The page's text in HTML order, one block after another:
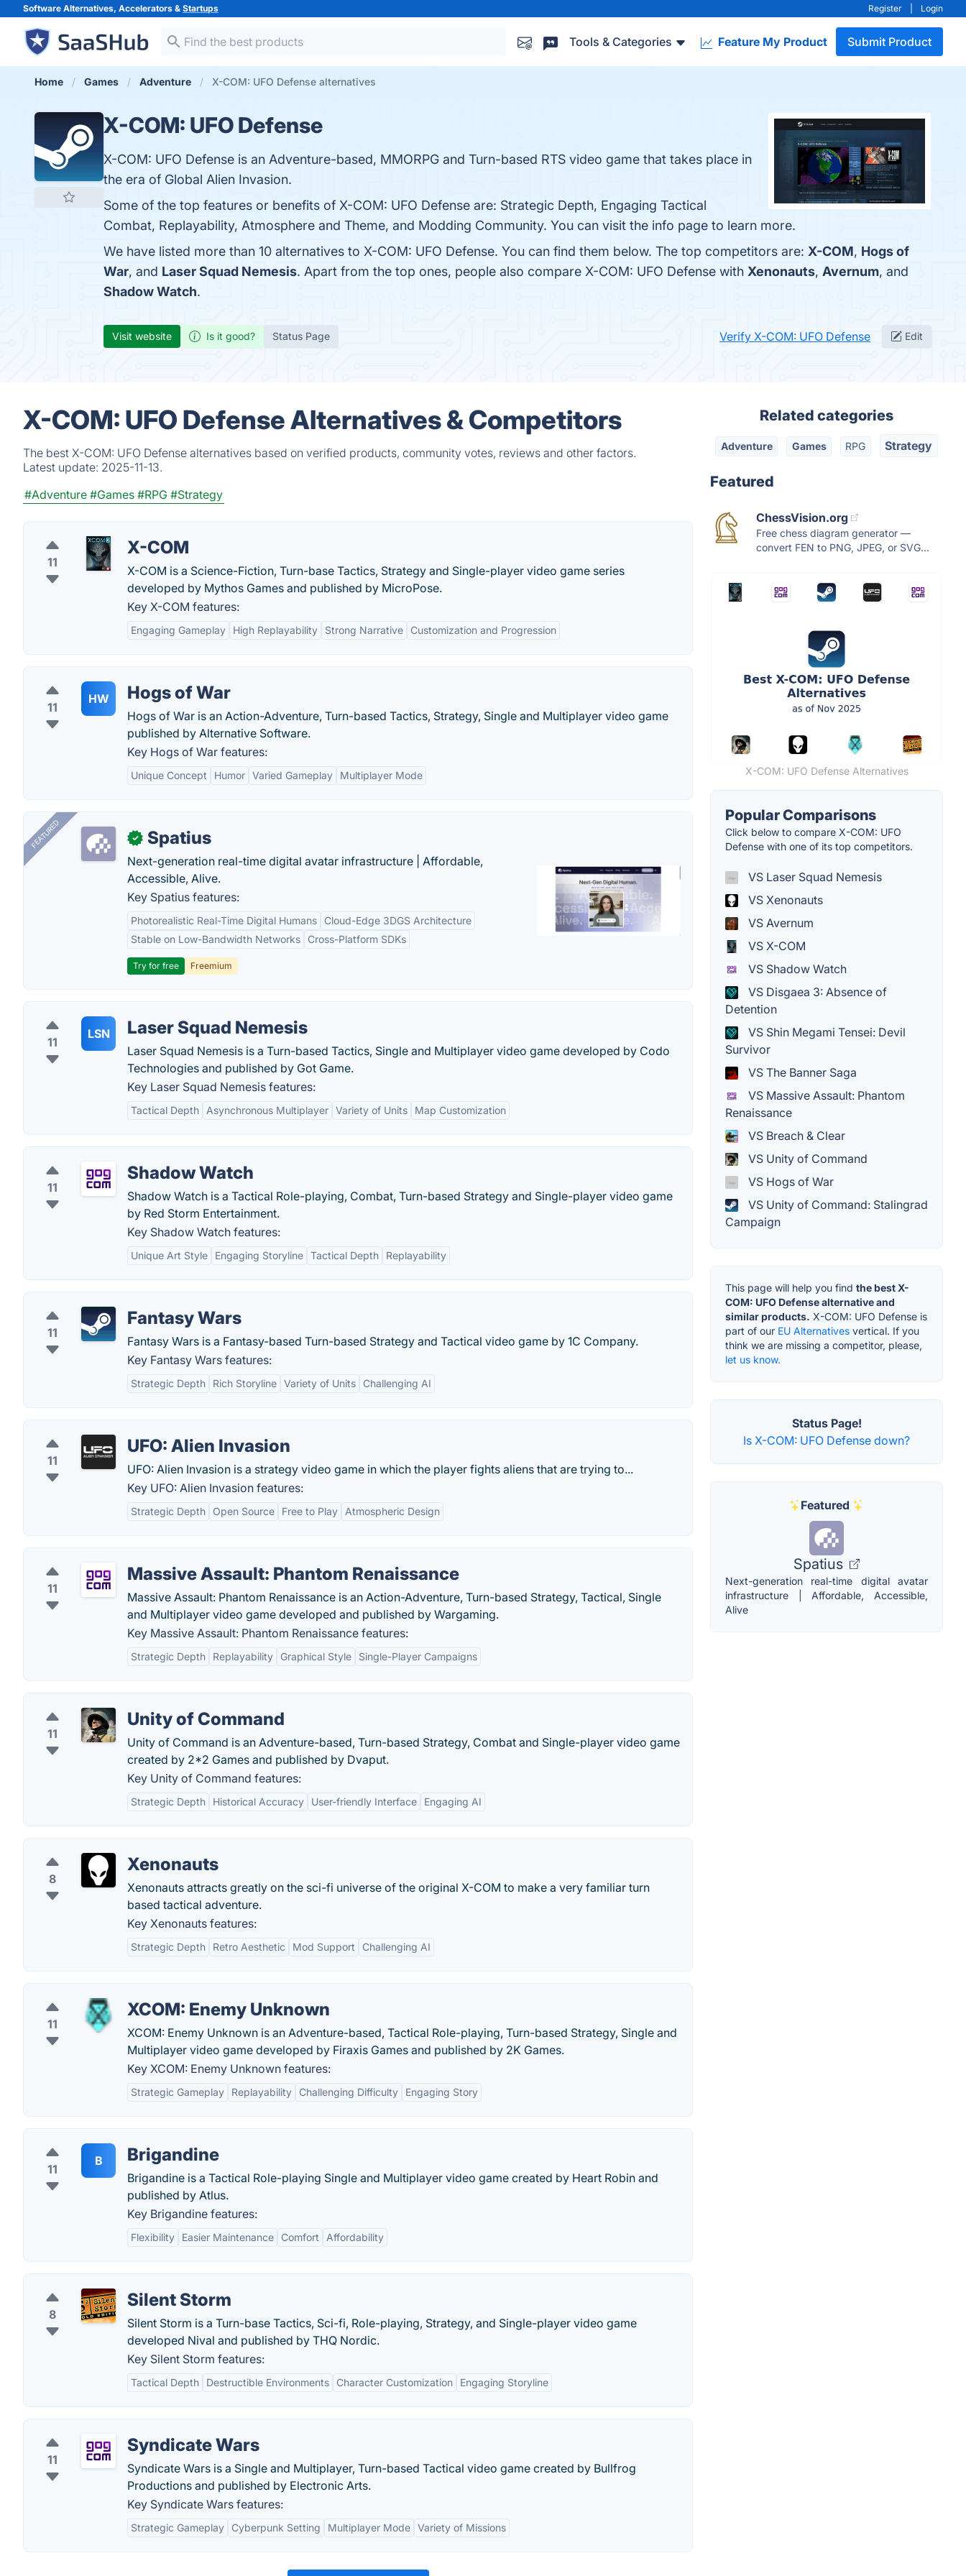
Software Alternatives, Accelerators & Startups Register Login
Tools & Categories Feature My Product Submit Product
Home Games Adventure X-COM: UFO Defense alternatives
X-COM: UFO Defense
X-COM: UFO Defense is an Adventure-based, MMORPG and Turn-based RTS video game that takes place in
the era of Global Alien Invasion.
Some of the top features or benefits of X-COM: UFO Defense are: Strategic Depth, Engaging Tactical
Combat, Replayability, Atmosphere and Theme, and Modding Community. You can visit the info page to learn more.
We have listed more than 10 alternatives to X-COM: UFO Defense. You can find them below. The top competitors are: X-COM, Hogs of
War, and Laser Squad Nemesis. Apart from the top ones, people also compare X-COM: UFO Defense with Xenonauts, Avernum, and
Shadow Watch.
Visit website Is it good? Status Page Verify X-COM: UFO Defense Edit
X-COM: UFO Defense Alternatives & Competitors
The best X-COM: UFO Defense alternatives based on verified products, community votes, reviews and other factors.
Latest update: 2025-11-13.
#Adventure #Games #RPG #Strategy
11
X-COM
X-COM is a Science-Fiction, Turn-base Tactics, Strategy and Single-player video game series
developed by Mythos Games and published by MicroPose.
Key X-COM features:
Engaging Gameplay High Replayability Strong Narrative Customization and Progression
11
HW Hogs of War
Hogs of War is an Action-Adventure, Turn-based Tactics, Strategy, Single and Multiplayer video game
published by Alternative Software.
Key Hogs of War features:
Unique Concept Humor Varied Gameplay Multiplayer Mode
FEATURED ✓ Spatius
Next-generation real-time digital avatar infrastructure | Affordable,
Accessible, Alive.
Key Spatius features:
Photorealistic Real-Time Digital Humans
Cloud-Edge 3DGS Architecture
Stable on Low-Bandwidth Networks
Cross-Platform SDKs
Try for free Freemium
11
LSN Laser Squad Nemesis
Laser Squad Nemesis is a Turn-based Tactics, Single and Multiplayer video game developed by Codo
Technologies and published by Got Game.
Key Laser Squad Nemesis features:
Tactical Depth Asynchronous Multiplayer Variety of Units Map Customization
11
Shadow Watch
Shadow Watch is a Tactical Role-playing, Combat, Turn-based Strategy and Single-player video game
by Red Storm Entertainment.
Key Shadow Watch features:
Unique Art Style Engaging Storyline Tactical Depth Replayability
11
Fantasy Wars
Fantasy Wars is a Fantasy-based Turn-based Strategy and Tactical video game by 1C Company.
Key Fantasy Wars features:
Strategic Depth Rich Storyline Variety of Units Challenging AI
11
UFO: Alien Invasion
UFO: Alien Invasion is a strategy video game in which the player fights aliens that are trying to...
Key UFO: Alien Invasion features:
Strategic Depth Open Source Free to Play Atmospheric Design
11
Massive Assault: Phantom Renaissance
Massive Assault: Phantom Renaissance is an Action-Adventure, Turn-based Strategy, Tactical, Single
and Multiplayer video game developed and published by Wargaming.
Key Massive Assault: Phantom Renaissance features:
Strategic Depth Replayability Graphical Style Single-Player Campaigns
11
Unity of Command
Unity of Command is an Adventure-based, Turn-based Strategy, Combat and Single-player video game
created by 2*2 Games and published by Dvaput.
Key Unity of Command features:
Strategic Depth Historical Accuracy User-friendly Interface Engaging AI
8
Xenonauts
Xenonauts attracts greatly on the sci-fi universe of the original X-COM to make a very familiar turn
based tactical adventure.
Key Xenonauts features:
Strategic Depth Retro Aesthetic Mod Support Challenging AI
11
XCOM: Enemy Unknown
XCOM: Enemy Unknown is an Adventure-based, Tactical Role-playing, Turn-based Strategy, Single and
Multiplayer video game developed by Firaxis Games and published by 2K Games.
Key XCOM: Enemy Unknown features:
Strategic Gameplay Replayability Challenging Difficulty Engaging Story
11
B Brigandine
Brigandine is a Tactical Role-playing Single and Multiplayer video game created by Heart Robin and
published by Atlus.
Key Brigandine features:
Flexibility Easier Maintenance Comfort Affordability
8
Silent Storm
Silent Storm is a Turn-base Tactics, Sci-fi, Role-playing, Strategy, and Single-player video game
developed Nival and published by THQ Nordic.
Key Silent Storm features:
Tactical Depth Destructible Environments Character Customization Engaging Storyline
11
Syndicate Wars
Syndicate Wars is a Single and Multiplayer, Turn-based Tactical video game created by Bullfrog
Productions and published by Electronic Arts.
Key Syndicate Wars features:
Strategic Gameplay Cyberpunk Setting Multiplayer Mode Variety of Missions
Related categories
Adventure Games RPG Strategy
Featured
ChessVision.org
Free chess diagram generator —
convert FEN to PNG, JPEG, or SVG...
X-COM: UFO Defense Alternatives
Popular Comparisons
Click below to compare X-COM: UFO
Defense with one of its top competitors.
VS Laser Squad Nemesis
VS Xenonauts
VS Avernum
VS X-COM
VS Shadow Watch
VS Disgaea 3: Absence of
Detention
VS Shin Megami Tensei: Devil
Survivor
VS The Banner Saga
VS Massive Assault: Phantom
Renaissance
VS Breach & Clear
VS Unity of Command
VS Hogs of War
VS Unity of Command: Stalingrad
Campaign
This page will help you find the best X-
COM: UFO Defense alternative and
similar products. X-COM: UFO Defense is
part of our EU Alternatives vertical. If you
think we are missing a competitor, please,
let us know.
Status Page!
Is X-COM: UFO Defense down?
Featured
Spatius
Next-generation real-time digital avatar
infrastructure | Affordable, Accessible,
Alive